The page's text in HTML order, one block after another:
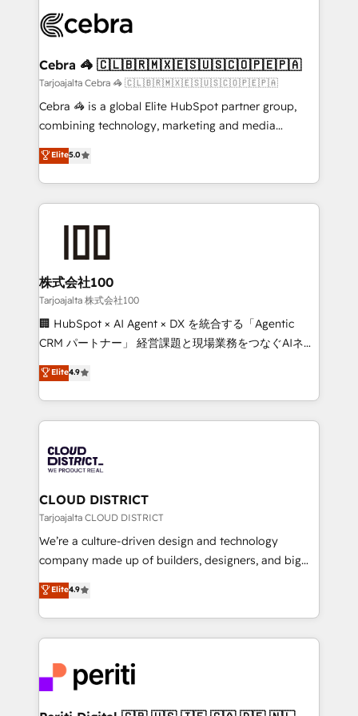
implementations, and 5,000+ pages ✨ CS: Clients
CS: 245% organic growth & +751% new visitors for a
full-funnel HubSpot project ✨ CS: 415% conversion
boost with a new HubSpot site Recognized leaders:
🏆 HubSpot Platform Migration Impact Award 🏆
Inbound Campaign of the Year 🏆 Gold AVA Digital
Award for Best Website 🌟 Accreditations: CRM
Cebra 🦓 🇨🇱🇧🇷🇲🇽🇪🇸🇺🇸🇨🇴🇵🇪🇵🇦
Tarjoajalta Cebra 🦓 🇨🇱🇧🇷🇲🇽🇪🇸🇺🇸🇨🇴🇵🇪🇵🇦
Cebra 🦓 is a global Elite HubSpot partner group,
combining technology, marketing and media
expertise across Latin America and Southern
Europe, with teams across 7 countries. Born in Chile,
we combine local insight with international reach to
help businesses grow through technology, creativity,
end solutions that integrate CRM, AI automation,
inbound and loop marketing, content, and digital
creativity. Our multicultural team works in Spanish,
Portuguese, and English to design scalable strategies
that drive measurable growth. 🌎 Highlights: • 10+
Platform Migration Excellence. • Top 3 Partner of the
Year LATAM 2022, 2023, 2024, 2025. • Partner of the
business with HubSpot? Let Cebra’s experts help
you grow faster, smarter, and with impact.
Elite5.0
株式会社100
Tarjoajalta 株式会社100
🏢 HubSpot × AI Agent × DX を統合する「Agentic
CRM パートナー」 経営課題と現場業務をつなぐAIネイ
ティブ・エージェンシーとして、HubSpot Eliteの実装
力で顧客フロント業務を再設計します。 💡 100inc は何
をする会社か？ HubSpotを共通基盤に、AIエージェン
トを組み込んだ顧客フロント業務（マーケティング・営
ィブ・エージェンシーです。事業部・グループ会社・部
門が分立する組織で、データと業務プロセスのサイロ化
を、CRMを軸とした全社共通基盤に再構築します。意
思決定者・PMO・現場担当者に並走します。 1️⃣
HubSpot導入・活用支援 顧客データの一元化から、
GTMの見える化・自動化まで。全Hub統合運用、デー
2️⃣ AIエージェント組織構築 営業・マーケティング業務
の一部をAIが自律実行する組織への移行を設計・実装。
DX × AI推進のPMO伴走支援 複数部門をまたぐDX×AI変
革を、構想から実装・定着までPMOとして主導。「設
定の代行ではなく、設計の責任」を引き受け、部門横断
Elite4.9
CLOUD DISTRICT
Tarjoajalta CLOUD DISTRICT
We’re a culture-driven design and technology
company made up of builders, designers, and big
thinkers. We blend strategy, design, and
development—always fueled by curiosity—to turn
ideas, opportunities, and challenges into meaningful
experiences. To us, technology is more than just
and—most importantly—simple. That’s why we lean
into bold ideas and shape them into thoughtful
Elite4.9